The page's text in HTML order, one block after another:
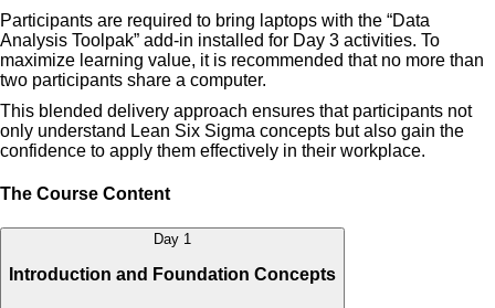
Participants are required to bring laptops with the “Data
Analysis Toolpak” add-in installed for Day 3 activities. To
maximize learning value, it is recommended that no more than
two participants share a computer.
This blended delivery approach ensures that participants not
only understand Lean Six Sigma concepts but also gain the
confidence to apply them effectively in their workplace.
The Course Content
Day 1
Introduction and Foundation Concepts